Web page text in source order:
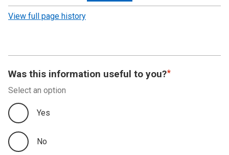
revision
View full page history
Was this information useful to you?
Select an option
Yes
No